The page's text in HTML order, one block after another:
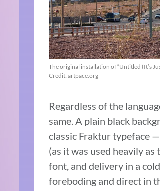
The original installation of “Untitled (It’s
Credit: artpace.org
Regardless of the
same. A plain black
classic Fraktur typeface
(as it was used heavily
font, and delivery in a
foreboding and direct in